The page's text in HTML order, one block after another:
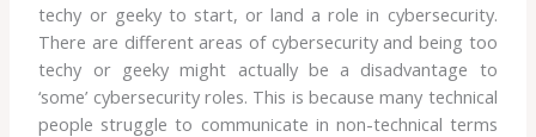
techy or geeky to start, or land a role in cybersecurity.
There are different areas of cybersecurity and being too
techy or geeky might actually be a disadvantage to
‘some’ cybersecurity roles. This is because many technical
people struggle to communicate in non-technical terms